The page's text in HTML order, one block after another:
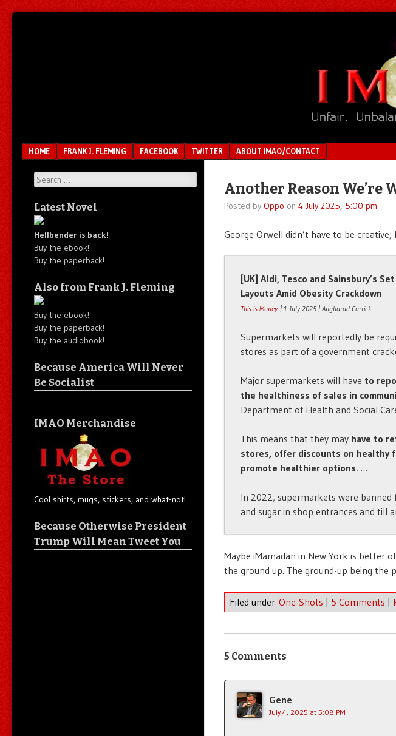
Menu
SKIP TO CONTENT
HOME FRANK J. FLEMING FACEBOOK TWITTER ABOUT IMAO/CONTACT
Another Reason We’re
Posted by Oppo on 4 July 2025, 5:00 pm
George Orwell didn’t have to be
[UK] Aldi, Tesco and Sainsbury’s
Layouts Amid Obesity Crackdown
This is Money| 1 July 2025 | Angharad Carrick
Supermarkets will reportedly be
stores as part of a government
Major supermarkets will have to
the healthiness of sales in
Department of Health and Social
This means that they may have to
stores, offer discounts on healthy
promote healthier options. …
In 2022, supermarkets were
and sugar in shop entrances and till
Maybe iMamadan in New York is better
the ground up. The ground-up being the
Filed under One-Shots 5 Comments
5 Comments
Gene
July 4, 2025 at 5:08 PM
Search
Latest Novel
Hellbender is back!
Buy the ebook!
Buy the paperback!
Also from Frank J. Fleming
Buy the ebook!
Buy the paperback!
Buy the audiobook!
Because America Will Never
Be Socialist
IMAO Merchandise
Cool shirts, mugs, stickers, and what-not!
Because Otherwise President
Trump Will Mean Tweet You